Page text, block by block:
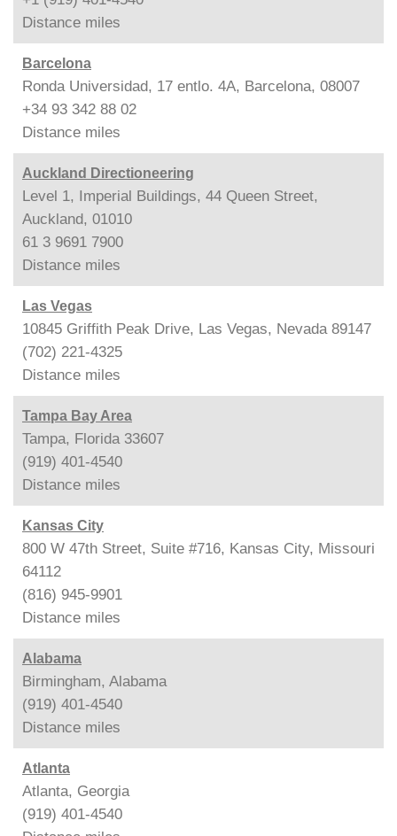
Distance miles
Barcelona
Ronda Universidad, 17 entlo. 4A, Barcelona, 08007
+34 93 342 88 02
Distance miles
Auckland Directioneering
Level 1, Imperial Buildings, 44 Queen Street,
Auckland, 01010
61 3 9691 7900
Distance miles
Las Vegas
10845 Griffith Peak Drive, Las Vegas, Nevada 89147
(702) 221-4325
Distance miles
Tampa Bay Area
Tampa, Florida 33607
(919) 401-4540
Distance miles
Kansas City
800 W 47th Street, Suite #716, Kansas City, Missouri
64112
(816) 945-9901
Distance miles
Alabama
Birmingham, Alabama
(919) 401-4540
Distance miles
Atlanta
Atlanta, Georgia
(919) 401-4540